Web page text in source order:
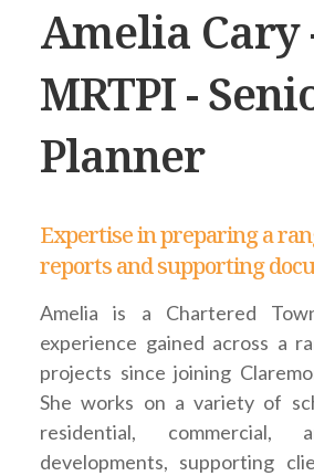
Amelia Cary
MRTPI -
Planner
Expertise in preparing a
reports and supporting
Amelia is a Chartered
experience gained across a
projects since joining
She works on a variety of
residential, commercial,
developments, supporting